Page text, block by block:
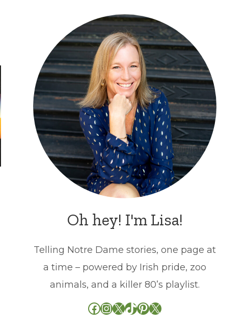
Oh hey! I'm Lisa!
Telling Notre Dame stories, one page at
a time – powered by Irish pride, zoo
animals, and a killer 80’s playlist.
Facebook
Instagram
X TikTok
Pinterest
X